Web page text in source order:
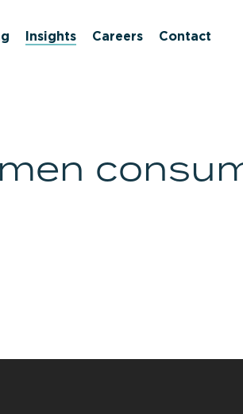
Insights Careers Contact